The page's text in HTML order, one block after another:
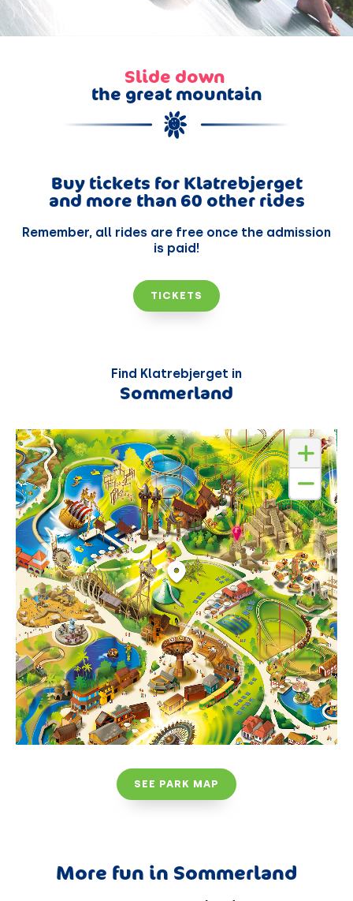
Slide down
the great mountain
Buy tickets for Klatrebjerget
and more than 60 other rides
Remember, all rides are free once the admission
is paid!
TICKETS
Find Klatrebjerget in
Sommerland
SEE PARK MAP
More fun in Sommerland